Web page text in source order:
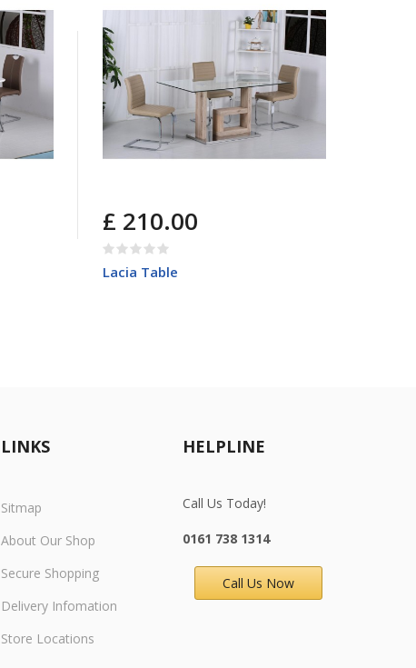
£ 210.00
Lacia Table
LINKS
Sitmap
About Our Shop
Secure Shopping
Delivery Infomation
Store Locations
HELPLINE
Call Us Today!
0161 738 1314
Call Us Now